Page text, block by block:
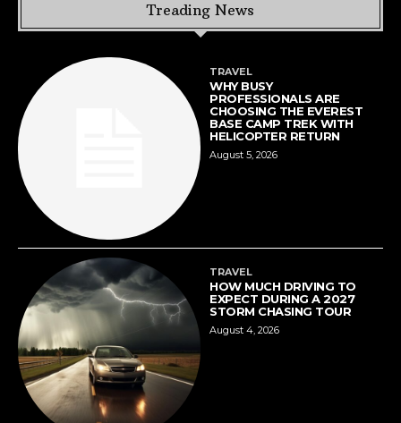
Treading News
TRAVEL
WHY BUSY
PROFESSIONALS ARE
CHOOSING THE EVEREST
BASE CAMP TREK WITH
HELICOPTER RETURN
August 5, 2026
TRAVEL
HOW MUCH DRIVING TO
EXPECT DURING A 2027
STORM CHASING TOUR
August 4, 2026